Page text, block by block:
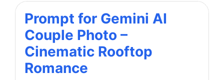
Prompt for Gemini AI
Couple Photo –
Cinematic Rooftop
Romance